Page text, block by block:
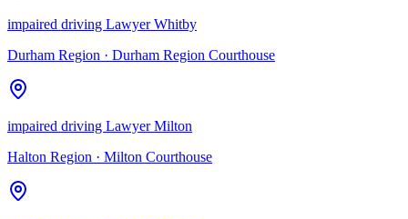
impaired driving Lawyer Whitby
Durham Region · Durham Region Courthouse
impaired driving Lawyer Milton
Halton Region · Milton Courthouse